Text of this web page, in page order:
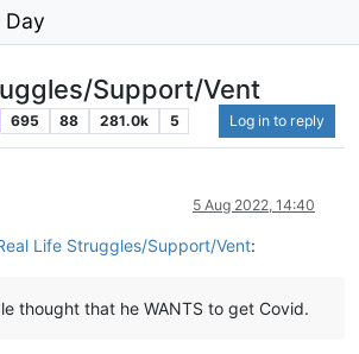
Day
Support/Vent
695 88 281.0k 5 Log in to reply
5 Aug 2022, 14:40
Life Struggles/Support/Vent:
thought that he WANTS to get Covid.